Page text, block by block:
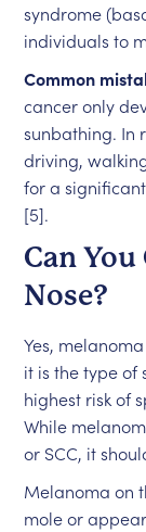
syndrome
individuals to
Common
cancer only
sunbathing. In
driving,
for a
[5].
Can
Nose?
Yes,
it is the type of
highest risk of
While
or SCC, it
Melanoma on
mole or